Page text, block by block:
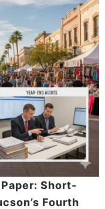
Short-
Fourth